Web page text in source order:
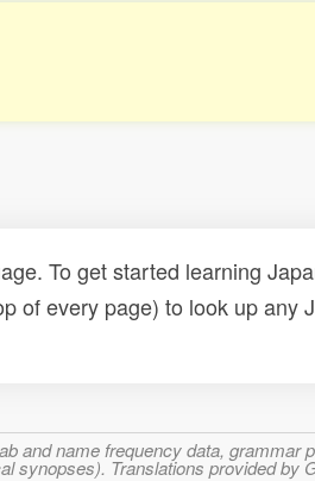
To get started learning
of every page) to look up any
and name frequency data, grammar
synopses). Translations provided by